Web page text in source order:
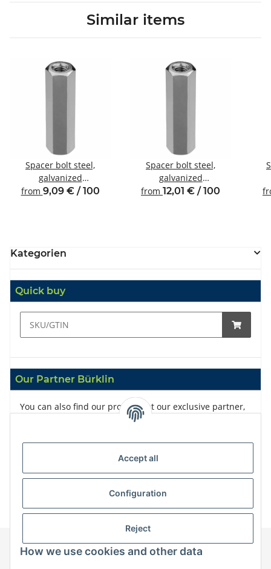
Similar items
Spacer bolt steel,
galvanized
Internal/internal thread
from 9,09 € / 100
Spacer bolt steel,
galvanized
Internal/internal thread
from 12,01 € / 100
Kategorien
Quick buy
Our Partner Bürklin
You can also find our products at our exclusive partner,
Accept all
Configuration
Reject
How we use cookies and other data